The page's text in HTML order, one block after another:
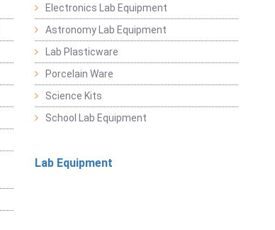
Electronics Lab Equipment
Astronomy Lab Equipment
Lab Plasticware
Porcelain Ware
Science Kits
School Lab Equipment
Lab Equipment